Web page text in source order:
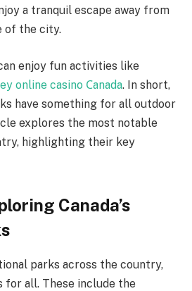
a tranquil escape away from
of the city.
enjoy fun activities like
online casino Сanada. In short,
have something for all outdoor
explores the most notable
highlighting their key
Canada’s
parks across the country,
all. These include the